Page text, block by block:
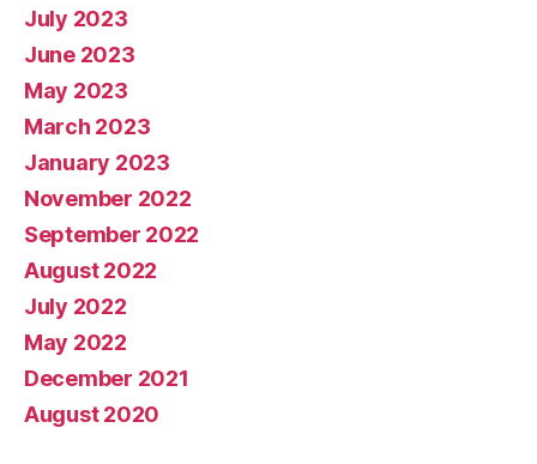
July 2023
June 2023
May 2023
March 2023
January 2023
November 2022
September 2022
August 2022
July 2022
May 2022
December 2021
August 2020